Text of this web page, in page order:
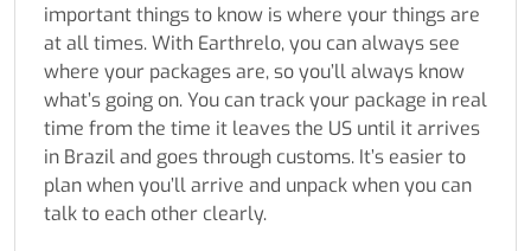
important things to know is where your things are
at all times. With Earthrelo, you can always see
where your packages are, so you’ll always know
what’s going on. You can track your package in real
time from the time it leaves the US until it arrives
in Brazil and goes through customs. It’s easier to
plan when you’ll arrive and unpack when you can
talk to each other clearly.